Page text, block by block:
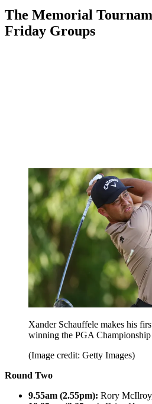
The Memorial
Friday Groups
Xander Schauffele makes his
winning the PGA
(Image credit: Getty Images)
Round Two
9.55am (2.55pm): Rory